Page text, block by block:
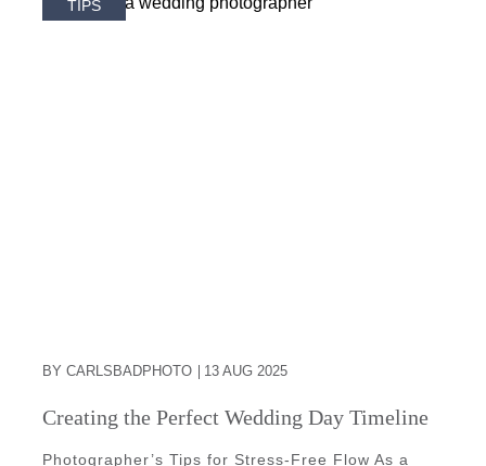
TIPS
BY CARLSBADPHOTO 13 AUG 2025
Creating the Perfect Wedding Day Timeline
Photographer’s Tips for Stress-Free Flow As a